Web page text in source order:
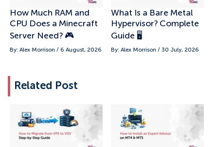
How Much RAM and
CPU Does a Minecraft
Server Need? 🎮
By: Alex Morrison / 6 August, 2026
What Is a Bare Metal
Hypervisor? Complete
Guide 🖥️
By: Alex Morrison / 30 July, 2026
Related Post